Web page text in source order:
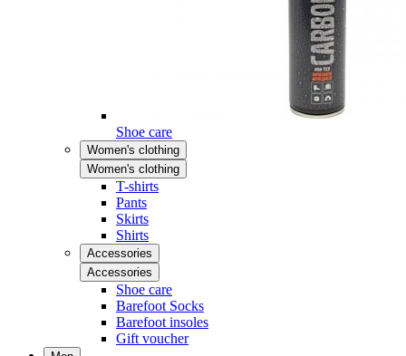
Shoe care
Women's clothing
Women's clothing
T-shirts
Pants
Skirts
Shirts
Accessories
Accessories
Shoe care
Barefoot Socks
Barefoot insoles
Gift voucher